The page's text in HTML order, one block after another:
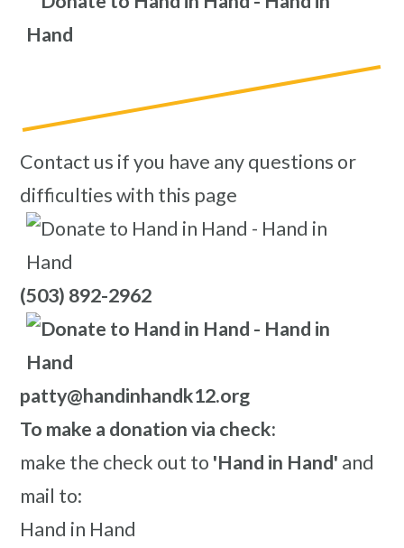
Contact us if you have any questions or
difficulties with this page
(503) 892-2962
patty@handinhandk12.org
To make a donation via check:
make the check out to 'Hand in Hand' and
mail to:
Hand in Hand